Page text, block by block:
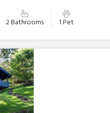
2 Bathrooms 1 Pet